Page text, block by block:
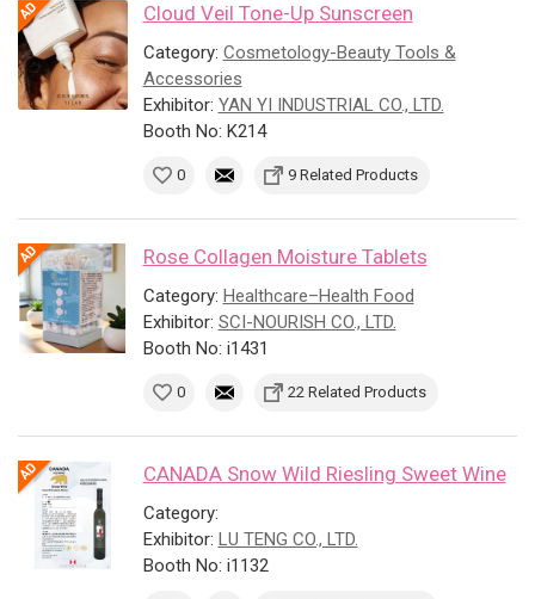
Cloud Veil Tone-Up Sunscreen
Category: Cosmetology-Beauty Tools &
Accessories
Exhibitor: YAN YI INDUSTRIAL CO., LTD.
Booth No: K214
0 9 Related Products
Rose Collagen Moisture Tablets
Category: Healthcare–Health Food
Exhibitor: SCI-NOURISH CO., LTD.
Booth No: i1431
0 22 Related Products
CANADA Snow Wild Riesling Sweet Wine
Category:
Exhibitor: LU TENG CO., LTD.
Booth No: i1132